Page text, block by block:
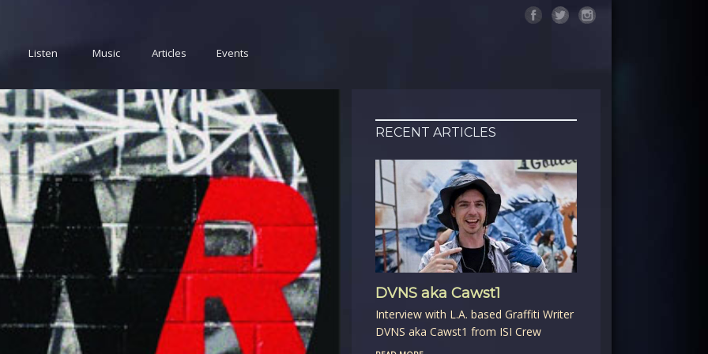
Listen Music Articles Events
RECENT ARTICLES
DVNS aka Cawst1
Interview with L.A. based Graffiti Writer
DVNS aka Cawst1 from ISI Crew